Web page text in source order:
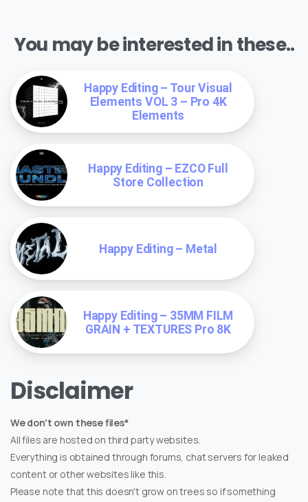
You may be interested in these..
Happy Editing – Tour Visual
Elements VOL 3 – Pro 4K
Elements
Happy Editing – EZCO Full
Store Collection
Happy Editing – Metal
Happy Editing – 35MM FILM
GRAIN + TEXTURES Pro 8K
Disclaimer
We don't own these files*
All files are hosted on third party websites.
Everything is obtained through forums, chat servers for leaked
content or other websites like this.
Please note that this doesn't grow on trees so if something